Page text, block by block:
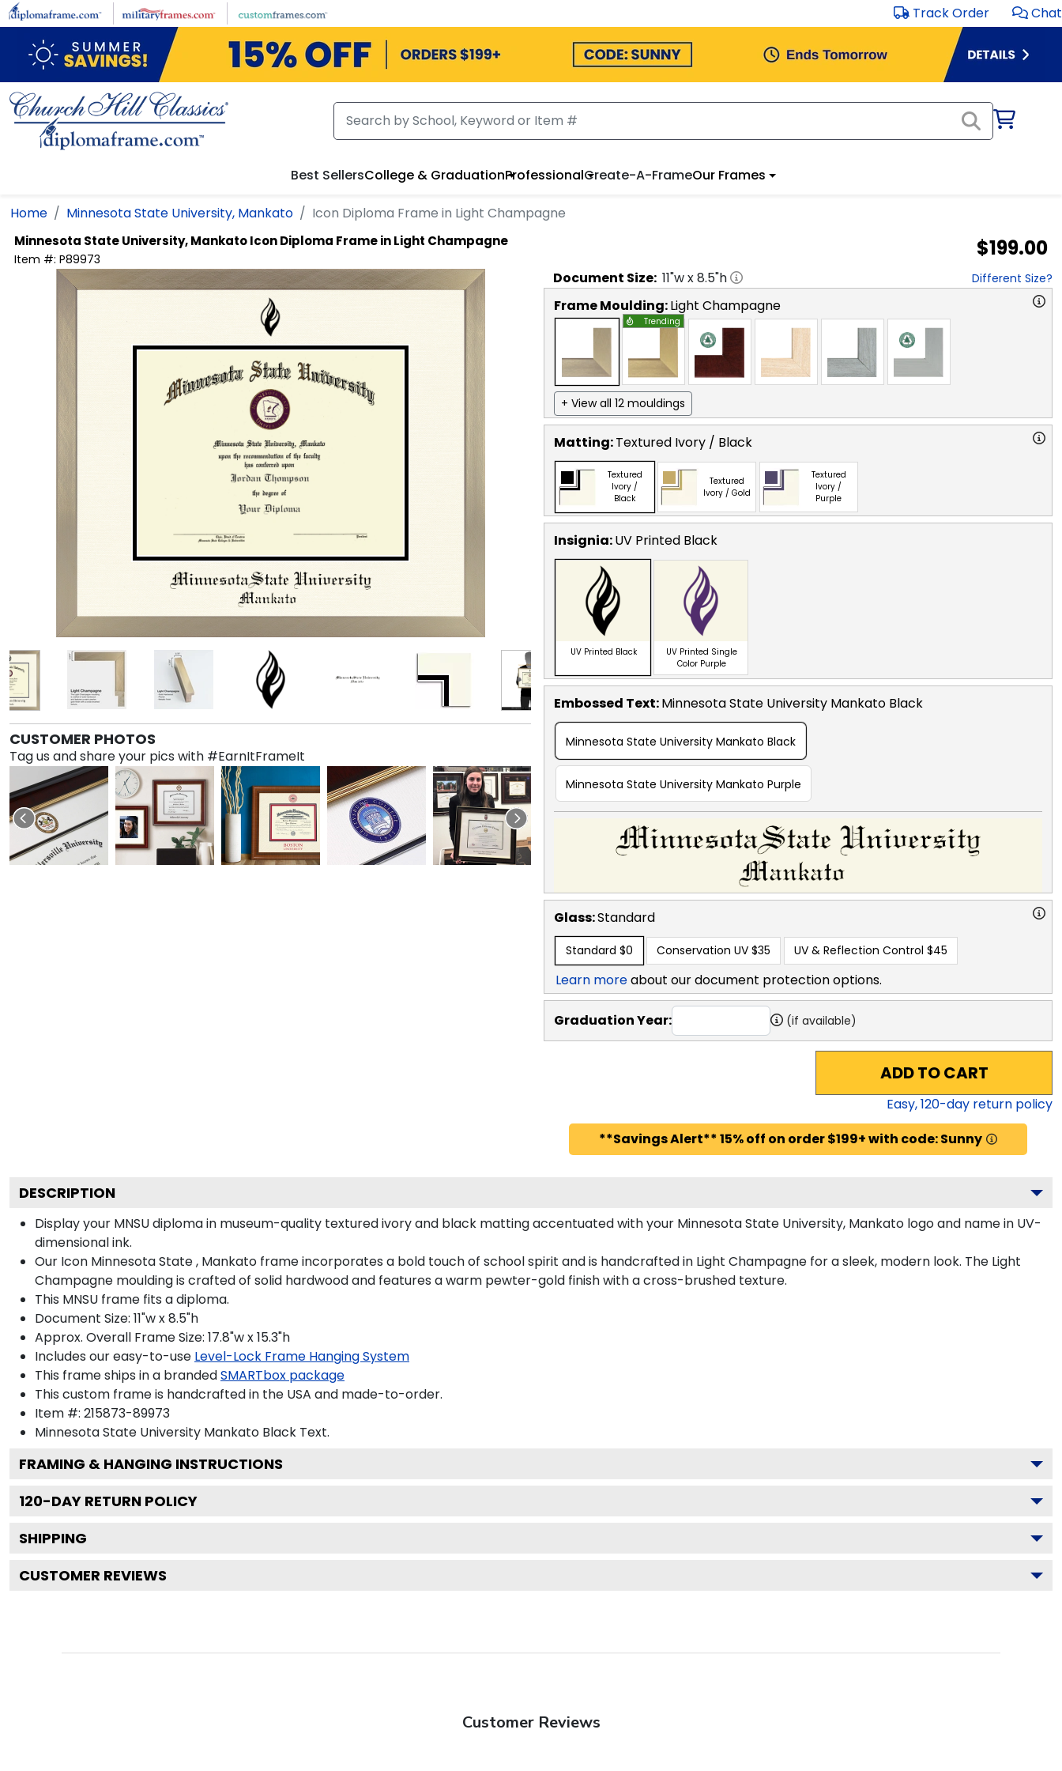
Skip to main content Track Order Chat
Best SellersCollege & GraduationProfessionalCreate-A-FrameOur Frames
Home Minnesota State University, Mankato Icon Diploma Frame in Light Champagne
Minnesota State University, MankatoIcon Diploma Frame in Light Champagne
Item #: P89973 $199.00
CUSTOMER PHOTOS
Tag us and share your pics with #EarnItFrameIt
Document Size: 11"w x8.5"h Different Size?
Frame Moulding:Light Champagne
Trending
+ View all 12 mouldings
Matting:Textured Ivory / Black
Textured
Ivory /
Black
Textured
Ivory / Gold
Textured
Ivory /
Purple
Insignia:UV Printed Black
UV Printed Black
UV Printed Single
Color Purple
Embossed Text:Minnesota State University Mankato Black
Minnesota State University Mankato Black
Minnesota State University Mankato Purple
Glass:Standard
Standard $0 Conservation UV $35 UV & Reflection Control $45
Learn moreabout our document protection options.
Graduation Year: (if available)
ADD TO CART
Easy,120-day return policy
**Savings Alert** 15% off on order $199+ with code: Sunny
DESCRIPTION
Display your MNSU diploma in museum-quality textured ivory and black matting accentuated with your Minnesota State University, Mankato logo and name in UV-
dimensional ink.
Our Icon Minnesota State , Mankato frame incorporates a bold touch of school spirit and is handcrafted in Light Champagne for a sleek, modern look. The Light
Champagne moulding is crafted of solid hardwood and features a warm pewter-gold finish with a cross-brushed texture.
This MNSU frame fits a diploma.
Document Size: 11"w x 8.5"h
Approx. Overall Frame Size: 17.8"w x 15.3"h
Includes our easy-to-use Level-Lock Frame Hanging System
This frame ships in a brandedSMARTbox package
This custom frame is handcrafted in the USA and made-to-order.
Item #: 215873-89973
Minnesota State University Mankato Black Text.
FRAMING & HANGING INSTRUCTIONS
120-DAY RETURN POLICY
SHIPPING
CUSTOMER REVIEWS
Customer Reviews